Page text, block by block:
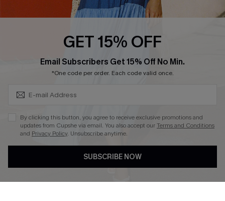
Whatsapp Exclusive Offer
Cupshe Breast Cancer Action
Cupshe E-Gift Crad
DOWNLOAD CUPSHE APP
GET 15% OFF
Email Subscribers Get 15% Off No Min.
*One code per order. Each code valid once.
By clicking this button, you agree to receive exclusive promotions and
updates from Cupshe via email. You also accept ourTerms and Conditions
and Privacy Policy. Unsubscribe anytime.
SUBSCRIBE NOW